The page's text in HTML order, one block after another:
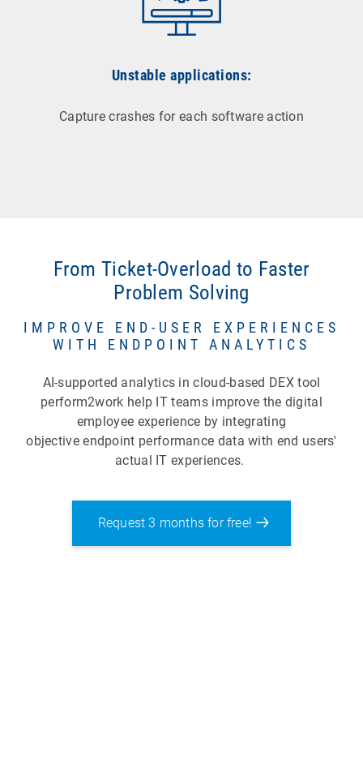
Unstable applications:
Capture crashes for each software action
From Ticket-Overload to Faster
Problem Solving
IMPROVE END-USER EXPERIENCES
WITH ENDPOINT ANALYTICS
AI-supported analytics in cloud-based DEX tool
perform2work help IT teams improve the digital
employee experience by integrating
objective endpoint performance data with end users'
actual IT experiences.
Request 3 months for free!